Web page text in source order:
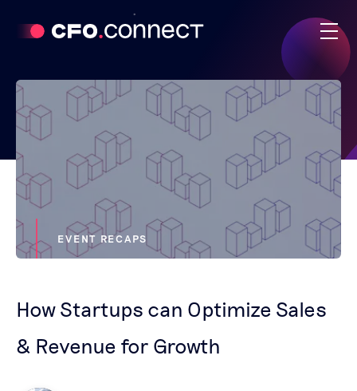
EVENT RECAPS
How Startups can Optimize Sales
& Revenue for Growth